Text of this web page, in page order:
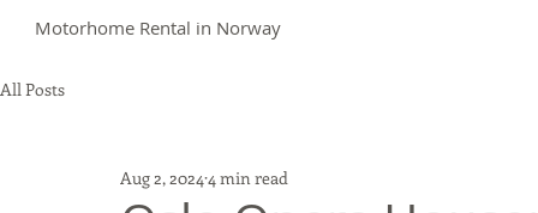
Motorhome Rental in Norway
All Posts
Aug 2, 2024 4 min read